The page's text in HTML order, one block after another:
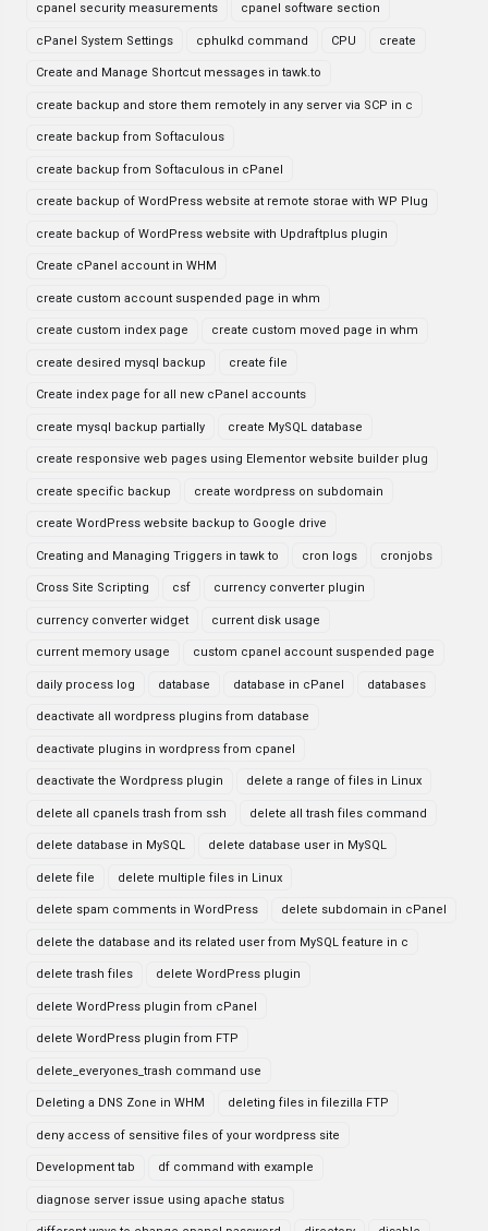
cpanel security measurements cpanel software section
cPanel System Settings cphulkd command CPU create
Create and Manage Shortcut messages in tawk.to
create backup and store them remotely in any server via SCP in c
create backup from Softaculous
create backup from Softaculous in cPanel
create backup of WordPress website at remote storae with WP Plug
create backup of WordPress website with Updraftplus plugin
Create cPanel account in WHM
create custom account suspended page in whm
create custom index page create custom moved page in whm
create desired mysql backup create file
Create index page for all new cPanel accounts
create mysql backup partially create MySQL database
create responsive web pages using Elementor website builder plug
create specific backup create wordpress on subdomain
create WordPress website backup to Google drive
Creating and Managing Triggers in tawk to cron logs cronjobs
Cross Site Scripting csf currency converter plugin
currency converter widget current disk usage
current memory usage custom cpanel account suspended page
daily process log database database in cPanel databases
deactivate all wordpress plugins from database
deactivate plugins in wordpress from cpanel
deactivate the Wordpress plugin delete a range of files in Linux
delete all cpanels trash from ssh delete all trash files command
delete database in MySQL delete database user in MySQL
delete file delete multiple files in Linux
delete spam comments in WordPress delete subdomain in cPanel
delete the database and its related user from MySQL feature in c
delete trash files delete WordPress plugin
delete WordPress plugin from cPanel
delete WordPress plugin from FTP
delete_everyones_trash command use
Deleting a DNS Zone in WHM deleting files in filezilla FTP
deny access of sensitive files of your wordpress site
Development tab df command with example
diagnose server issue using apache status